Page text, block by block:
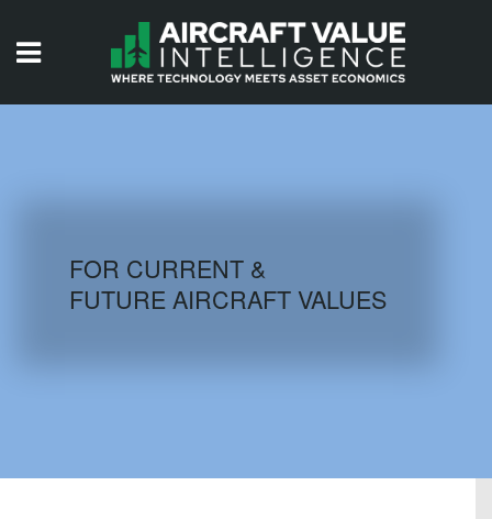
AIRCRAFT DATABASE
FOR CURRENT &
FUTURE AIRCRAFT VALUES